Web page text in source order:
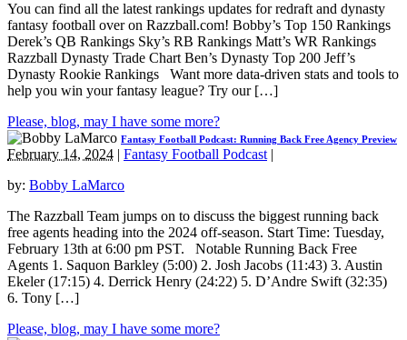
You can find all the latest rankings updates for redraft and dynasty
fantasy football over on Razzball.com! Bobby’s Top 150 Rankings
Derek’s QB Rankings Sky’s RB Rankings Matt’s WR Rankings
Razzball Dynasty Trade Chart Ben’s Dynasty Top 200 Jeff’s
Dynasty Rookie Rankings Want more data-driven stats and tools to
help you win your fantasy league? Try our […]
Please, blog, may I have some more?
Fantasy Football Podcast: Running Back Free Agency Preview
February 14, 2024 | Fantasy Football Podcast |
by: Bobby LaMarco
The Razzball Team jumps on to discuss the biggest running back
free agents heading into the 2024 off-season. Start Time: Tuesday,
February 13th at 6:00 pm PST. Notable Running Back Free
Agents 1. Saquon Barkley (5:00) 2. Josh Jacobs (11:43) 3. Austin
Ekeler (17:15) 4. Derrick Henry (24:22) 5. D’Andre Swift (32:35)
6. Tony […]
Please, blog, may I have some more?